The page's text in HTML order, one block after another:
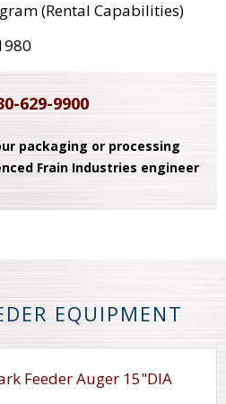
(Rental Capabilities)
629-9900
packaging or processing
Frain Industries engineer
EQUIPMENT